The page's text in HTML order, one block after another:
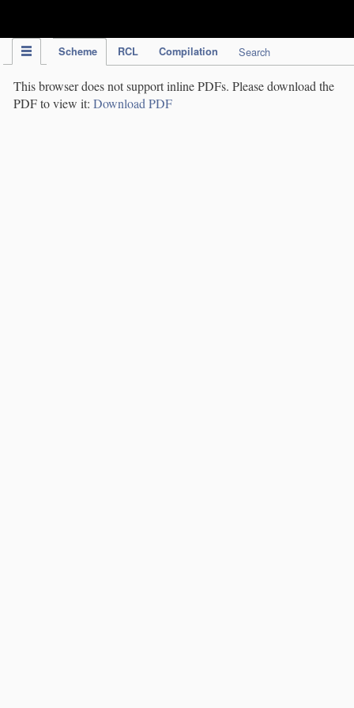
Scheme RCL Compilation Search
This browser does not support inline PDFs. Please download the
PDF to view it: Download PDF